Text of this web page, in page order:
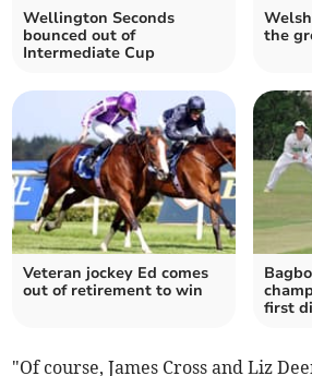
Wellington Seconds
bounced out of
Intermediate Cup
the
Veteran jockey Ed comes
out of retirement to win
first
"Of course, James Cross and Liz